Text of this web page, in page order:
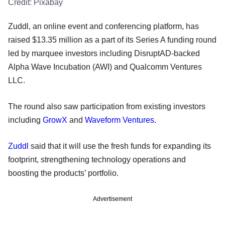
Credit: Pixabay
Zuddl, an online event and conferencing platform, has
raised $13.35 million as a part of its Series A funding round
led by marquee investors including DisruptAD-backed
Alpha Wave Incubation (AWI) and Qualcomm Ventures
LLC.
The round also saw participation from existing investors
including GrowX and Waveform Ventures.
Zuddl said that it will use the fresh funds for expanding its
footprint, strengthening technology operations and
boosting the products’ portfolio.
Advertisement